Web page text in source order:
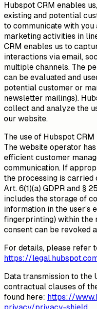
Hubspot CRM enables
existing and potential
to communicate with you
marketing activities in
CRM enables us to
interactions via email,
multiple channels. The
can be evaluated and
potential customer or
newsletter mailings).
collect and analyze the
our website.
The use of Hubspot CRM
The website operator
efficient customer
communication. If
the processing is carried
Art. 6(1)(a) GDPR and §
includes the storage of
information in the user’s
fingerprinting) within the
consent can be revoked
For details, please refer
https://
Data transmission to the
contractual clauses of
found here: https://